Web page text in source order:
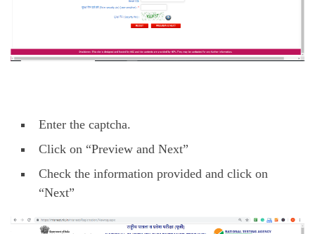
Enter the captcha.
Click on “Preview and Next”
Check the information provided and click on
“Next”